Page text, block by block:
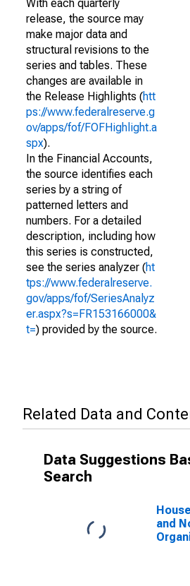
With each quarterly
release, the source may
make major data and
structural revisions to the
series and tables. These
changes are available in
the Release Highlights (htt
ps://www.federalreserve.g
ov/apps/fof/FOFHighlight.a
spx).
In the Financial Accounts,
the source identifies each
series by a string of
patterned letters and
numbers. For a detailed
description, including how
this series is constructed,
see the series analyzer (ht
tps://www.federalreserve.
gov/apps/fof/SeriesAnalyz
er.aspx?s=FR153166000&
t=) provided by the source.
Related Data and
Data Suggestions
Search
and